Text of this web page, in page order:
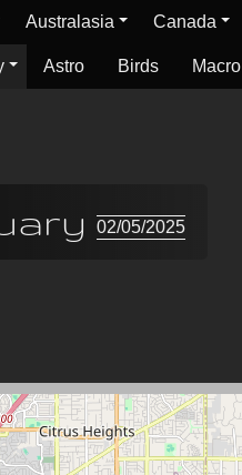
Australasia Canada
Astro Birds Macro
02/05/2025